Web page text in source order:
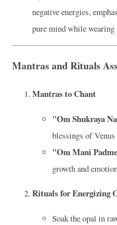
negative energies,
pure mind while wearing
Mantras and Rituals
Mantras to Chant
"Om Shukraya
blessings of
"Om Mani
growth and
Rituals for Energizing
Soak the opal in